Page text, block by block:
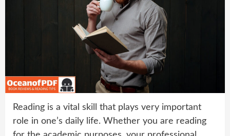
Reading is a vital skill that plays very important
role in one’s daily life. Whether you are reading